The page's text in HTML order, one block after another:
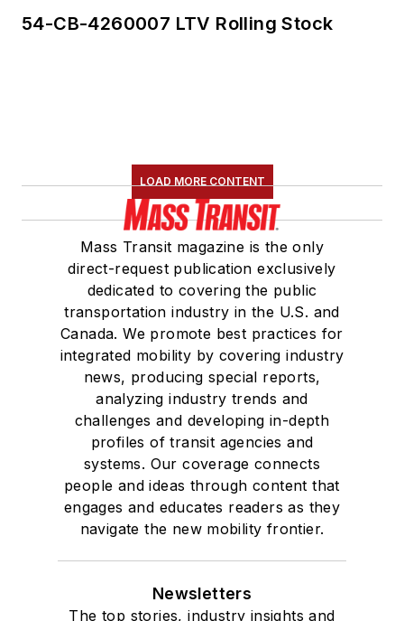
54-CB-4260007 LTV Rolling Stock
LOAD MORE CONTENT
Mass Transit magazine is the only
direct-request publication exclusively
dedicated to covering the public
transportation industry in the U.S. and
Canada. We promote best practices for
integrated mobility by covering industry
news, producing special reports,
analyzing industry trends and
challenges and developing in-depth
profiles of transit agencies and
systems. Our coverage connects
people and ideas through content that
engages and educates readers as they
navigate the new mobility frontier.
Newsletters
The top stories, industry insights and